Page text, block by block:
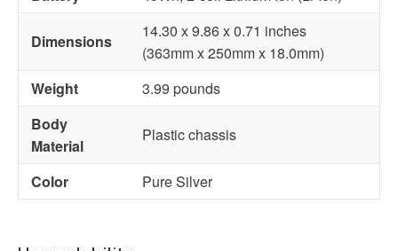
Dimensions
14.30 x 9.86 x 0.71 inches
(363mm x 250mm x 18.0mm)
Weight
3.99 pounds
Body
Material
Plastic chassis
Color Pure Silver